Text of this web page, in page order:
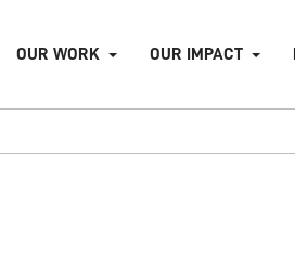
OUR WORK OUR IMPACT